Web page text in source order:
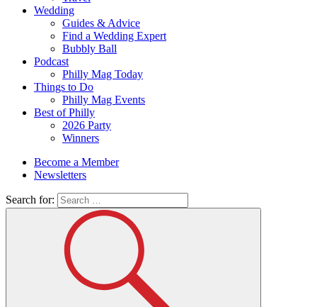
Wedding
Guides & Advice
Find a Wedding Expert
Bubbly Ball
Podcast
Philly Mag Today
Things to Do
Philly Mag Events
Best of Philly
2026 Party
Winners
Become a Member
Newsletters
Search for: